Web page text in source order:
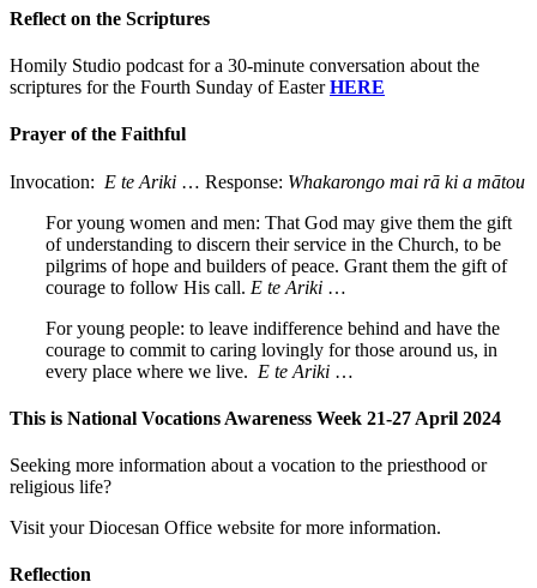
Reflect on the Scriptures
Homily Studio podcast for a 30-minute conversation about the
scriptures for the Fourth Sunday of EasterHERE
Prayer of the Faithful
Invocation: E te Ariki … Response: Whakarongo mai rā ki a mātou
For young women and men: That God may give them the gift
of understanding to discern their service in the Church, to be
pilgrims of hope and builders of peace. Grant them the gift of
courage to follow His call. E te Ariki …
For young people: to leave indifference behind and have the
courage to commit to caring lovingly for those around us, in
every place where we live. E te Ariki …
This is National Vocations Awareness Week 21-27 April 2024
Seeking more information about a vocation to the priesthood or
religious life?
Visit your Diocesan Office website for more information.
Reflection